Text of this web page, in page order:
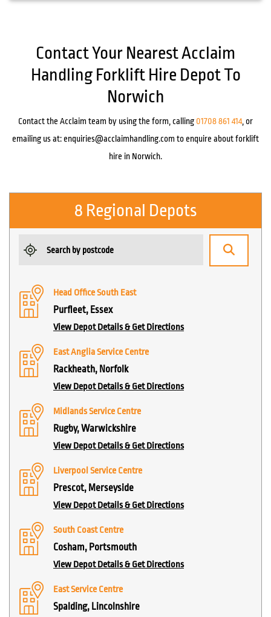
Contact Your Nearest Acclaim
Handling Forklift Hire Depot To
Norwich
Contact the Acclaim team by using the form, calling 01708 861 414, or
emailing us at:enquiries@acclaimhandling.com to enquire about forklift
hire in Norwich.
8 Regional Depots
Head Office South East
Purfleet, Essex
View Depot Details & Get Directions
East Anglia Service Centre
Rackheath, Norfolk
View Depot Details & Get Directions
Midlands Service Centre
Rugby, Warwickshire
View Depot Details & Get Directions
Liverpool Service Centre
Prescot, Merseyside
View Depot Details & Get Directions
South Coast Centre
Cosham, Portsmouth
View Depot Details & Get Directions
East Service Centre
Spalding, Lincolnshire